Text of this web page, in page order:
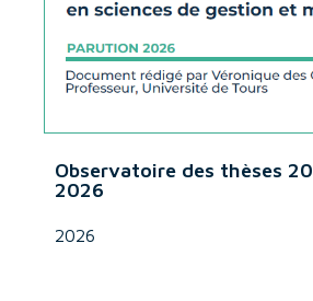
Observatoire des thèses
2026
2026